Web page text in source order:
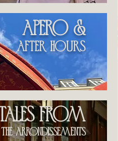
apero &
After hours
Tales from
the Arrondissements​